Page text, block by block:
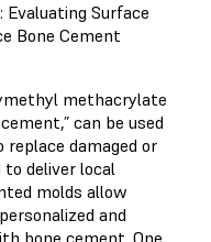
Surface
Bone Cement
methacrylate
can be used
damaged or
to deliver local
molds allow
and